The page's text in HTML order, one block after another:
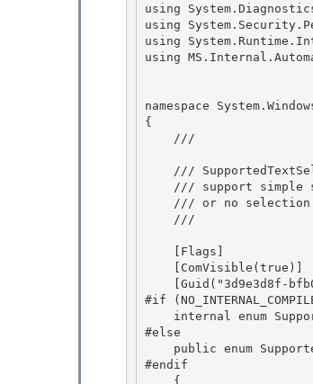
using
using
using
using
namespace
{
    ///
    ///
#if
#else
#endif